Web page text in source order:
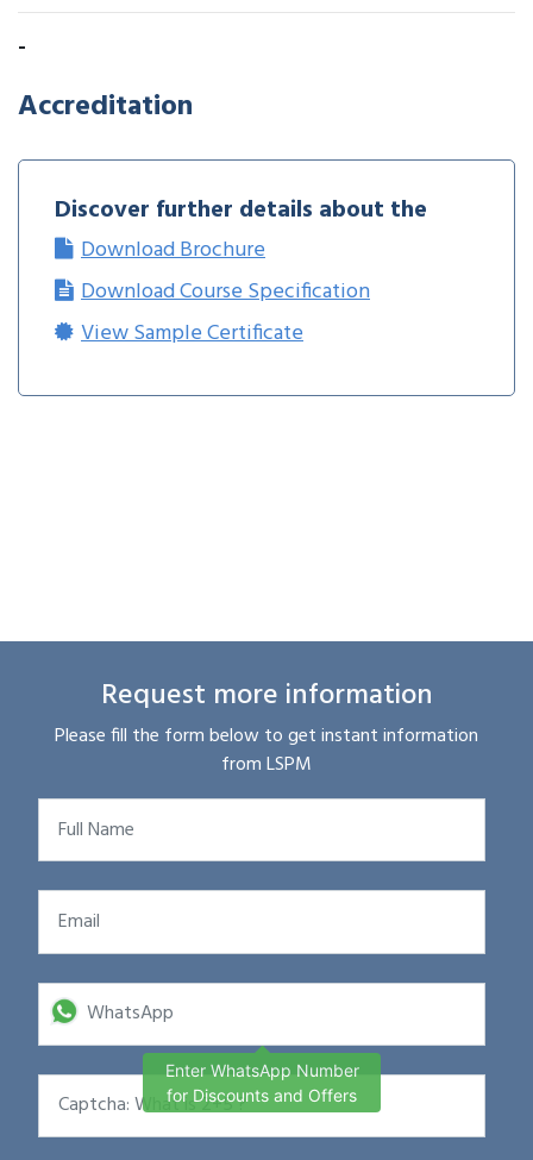
-
Accreditation
Discover further details about the
Download Brochure
Download Course Specification
View Sample Certificate
Request more information
Please fill the form below to get instant information
from LSPM
Enter WhatsApp Number
for Discounts and Offers